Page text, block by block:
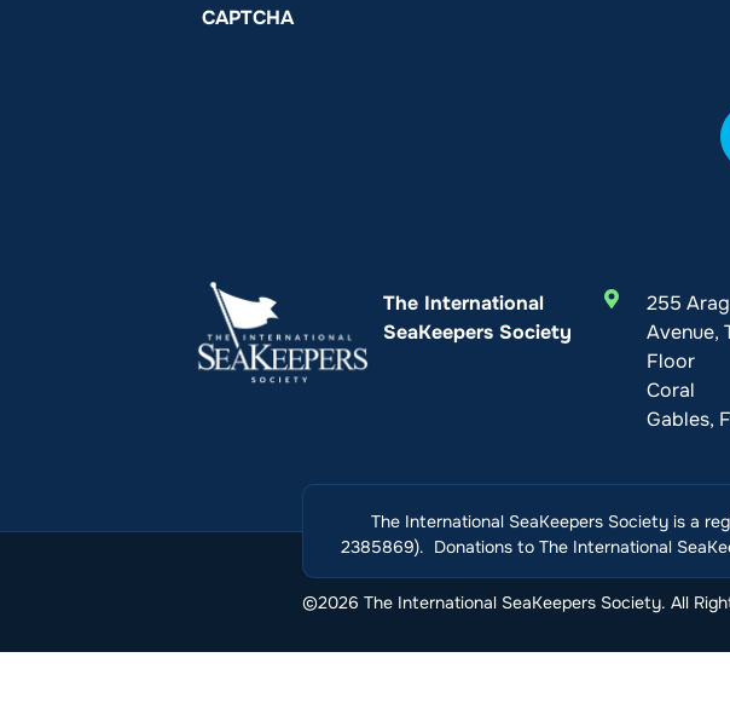
CAPTCHA
The International
SeaKeepers Society
255
Avenue,
Floor
Coral
Gables,
The International SeaKeepers Society is a
2385869). Donations to The International
©2026 The International SeaKeepers Society. All